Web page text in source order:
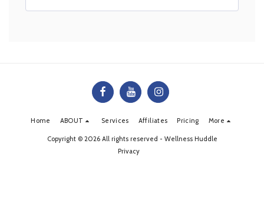
Home ABOUT Services Affiliates Pricing More
Copyright © 2026 All rights reserved - Wellness Huddle
Privacy